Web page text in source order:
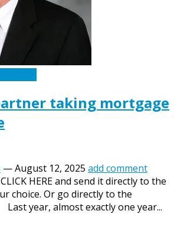
taking mortgage
—August 12, 2025 add comment
HERE and send it directly to the
choice. Or go directly to the
year, almost exactly one year...